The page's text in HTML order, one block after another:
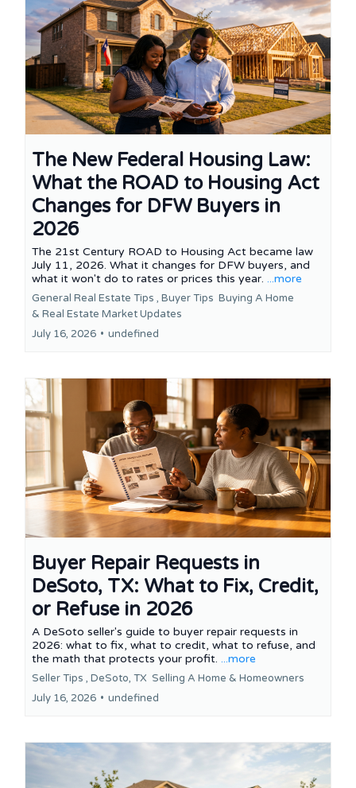
The New Federal Housing Law:
What the ROAD to Housing Act
Changes for DFW Buyers in
2026
The 21st Century ROAD to Housing Act became law
July 11, 2026. What it changes for DFW buyers, and
what it won't do to rates or prices this year. ...more
General Real Estate Tips , Buyer Tips Buying A Home
& Real Estate Market Updates
July 16, 2026 • undefined
Buyer Repair Requests in
DeSoto, TX: What to Fix, Credit,
or Refuse in 2026
A DeSoto seller's guide to buyer repair requests in
2026: what to fix, what to credit, what to refuse, and
the math that protects your profit. ...more
Seller Tips , DeSoto, TX Selling A Home & Homeowners
July 16, 2026 • undefined